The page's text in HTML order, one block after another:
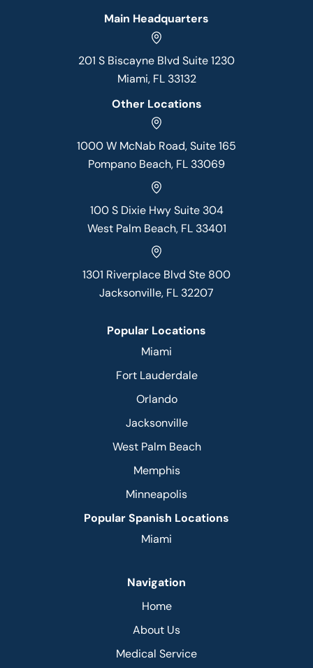
Main Headquarters
201 S Biscayne Blvd Suite 1230
Miami, FL 33132
Other Locations
1000 W McNab Road, Suite 165
Pompano Beach, FL 33069
100 S Dixie Hwy Suite 304
West Palm Beach, FL 33401
1301 Riverplace Blvd Ste 800
Jacksonville, FL 32207
Popular Locations
Miami
Fort Lauderdale
Orlando
Jacksonville
West Palm Beach
Memphis
Minneapolis
Popular Spanish Locations
Miami
Navigation
Home
About Us
Medical Service